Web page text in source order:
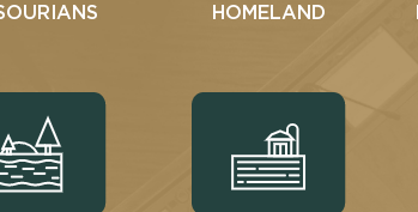
HOMELAND